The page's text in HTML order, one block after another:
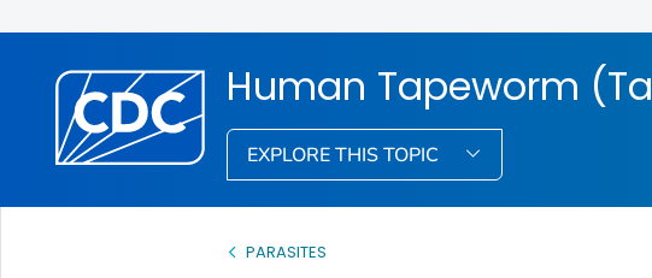
Human Tapeworm
EXPLORE THIS TOPIC
PARASITES